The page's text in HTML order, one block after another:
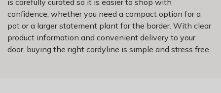
confidence, whether you need a compact option for a
pot or a larger statement plant for the border. With clear
product information and convenient delivery to your
door, buying the right cordyline is simple and stress free.